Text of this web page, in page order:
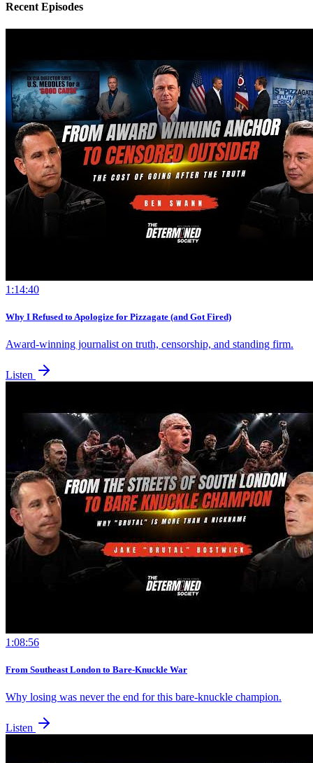
Recent Episodes
1:14:40
Why I Refused to Apologize for Pizzagate (and Got Fired)
Award-winning journalist on truth, censorship, and standing firm.
Listen
1:08:56
From Southeast London to Bare-Knuckle War
Why losing was never the end for this bare-knuckle champion.
Listen